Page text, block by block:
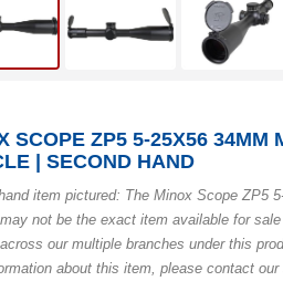
SCOPE ZP5 5-25X56 34MM
| SECOND HAND
item pictured: The Minox Scope ZP5
not be the exact item available for
our multiple branches under this
about this item, please contact